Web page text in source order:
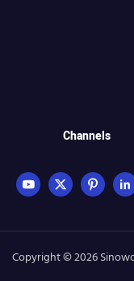
Channels
Copyright © 2026